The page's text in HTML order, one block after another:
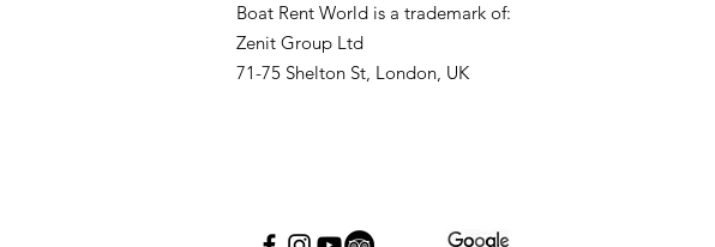
Boat Rent World is a trademark of:
Zenit Group Ltd
71-75 Shelton St, London, UK